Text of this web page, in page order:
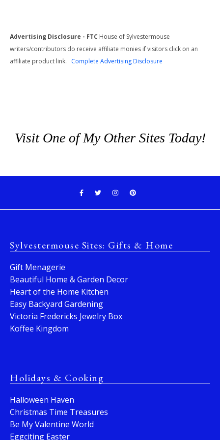
Advertising Disclosure - FTC House of Sylvestermouse
writers/contributors do receive affiliate monies if visitors click on an
affiliate product link. Complete Advertising Disclosure
Visit One of My Other Sites Today!
Sylvestermouse Sites: Gifts & Home
Gift Menagerie
Beautiful Home & Garden Decor
Heart of the Home Kitchen
Easy Backyard Gardening
Victoria Fredericks Jewelry Box
Koffee Kingdom
Holidays & Cooking
Halloween Haven
Christmas Time Treasures
Be My Valentine World
Eggciting Easter